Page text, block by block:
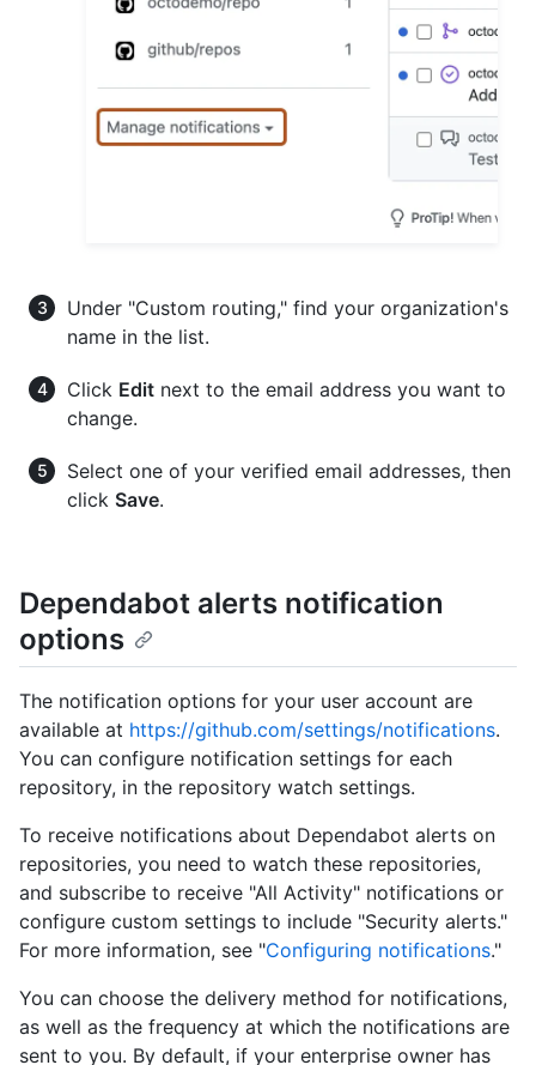
Under "Custom routing," find your organization's
name in the list.
Click Edit next to the email address you want to
change.
Select one of your verified email addresses, then
click Save.
Dependabot alerts notification
options
The notification options for your user account are
available at https://github.com/settings/notifications.
You can configure notification settings for each
repository, in the repository watch settings.
To receive notifications about Dependabot alerts on
repositories, you need to watch these repositories,
and subscribe to receive "All Activity" notifications or
configure custom settings to include "Security alerts."
For more information, see "Configuring notifications."
You can choose the delivery method for notifications,
as well as the frequency at which the notifications are
sent to you. By default, if your enterprise owner has